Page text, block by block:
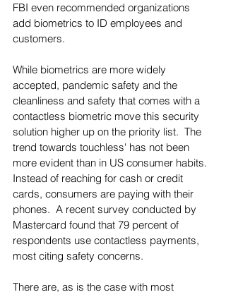
FBI even recommended organizations
add biometrics to ID employees and
customers.
While biometrics are more widely
accepted, pandemic safety and the
cleanliness and safety that comes with a
contactless biometric move this security
solution higher up on the priority list.  The
trend towards touchless' has not been
more evident than in US consumer habits.
Instead of reaching for cash or credit
cards, consumers are paying with their
phones.  A recent survey conducted by
Mastercard found that 79 percent of
respondents use contactless payments,
most citing safety concerns.
There are, as is the case with most